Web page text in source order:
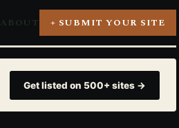
ABOUT + SUBMIT YOUR SITE
Get listed on 500+ sites →